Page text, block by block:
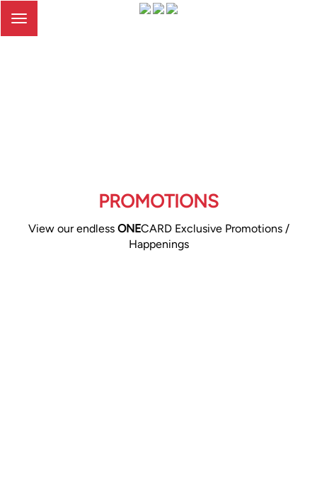
Toggle
PROMOTIONS
View our endless ONECARD Exclusive Promotions /
Happenings